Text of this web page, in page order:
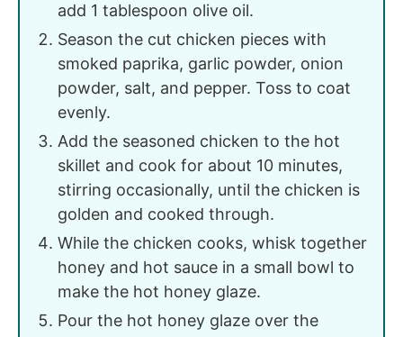
add 1 tablespoon olive oil.
Season the cut chicken pieces with
smoked paprika, garlic powder, onion
powder, salt, and pepper. Toss to coat
evenly.
Add the seasoned chicken to the hot
skillet and cook for about 10 minutes,
stirring occasionally, until the chicken is
golden and cooked through.
While the chicken cooks, whisk together
honey and hot sauce in a small bowl to
make the hot honey glaze.
Pour the hot honey glaze over the